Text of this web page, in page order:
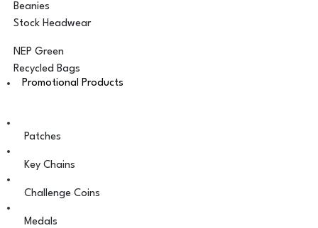
Beanies
Stock Headwear
NEP Green
Recycled Bags
Promotional Products
Patches
Key Chains
Challenge Coins
Medals